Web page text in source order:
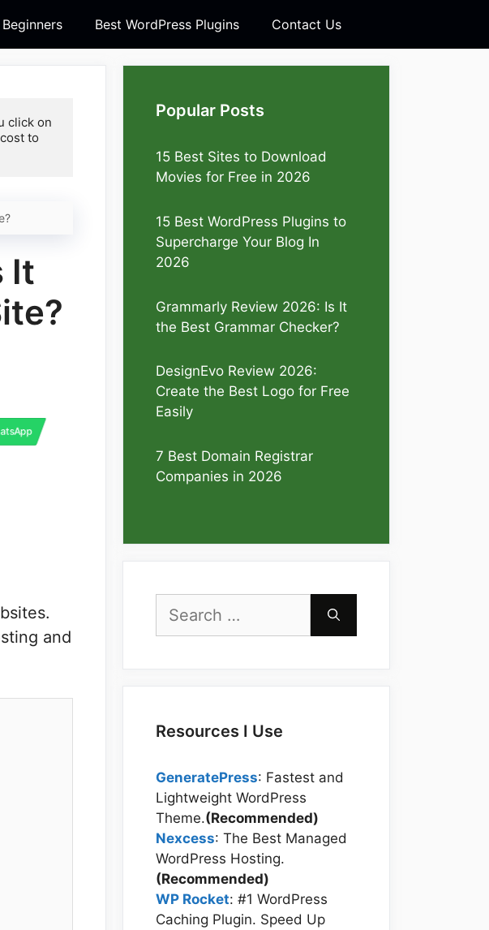
Best WordPress Plugins Contact Us
click on
to
It
and
Popular Posts
15 Best Sites to Download
Movies for Free in 2026
15 Best WordPress Plugins to
Supercharge Your Blog In
2026
Grammarly Review 2026: Is It
the Best Grammar Checker?
DesignEvo Review 2026:
Create the Best Logo for Free
Easily
7 Best Domain Registrar
Companies in 2026
for:
Resources I Use
GeneratePress: Fastest and
Lightweight WordPress
Theme.(Recommended)
Nexcess: The Best Managed
WordPress Hosting.
(Recommended)
WP Rocket: #1 WordPress
Caching Plugin. Speed Up